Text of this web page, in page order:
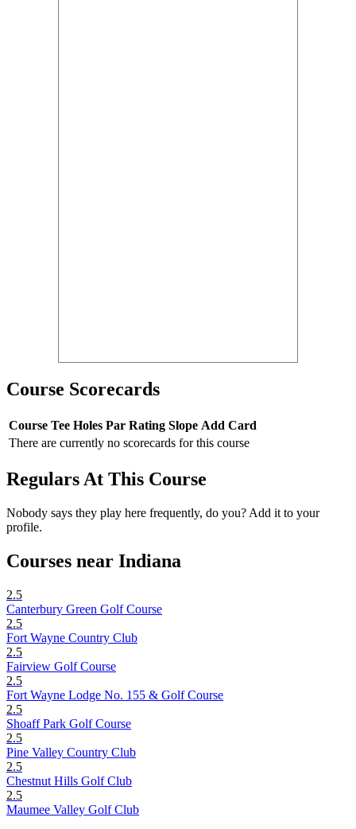
Course Scorecards
Course Tee Holes Par Rating Slope Add Card
There are currently no scorecards for this course
Regulars At This Course
Nobody says they play here frequently, do you? Add it to your
profile.
Courses near Indiana
2.5
Canterbury Green Golf Course
2.5
Fort Wayne Country Club
2.5
Fairview Golf Course
2.5
Fort Wayne Lodge No. 155 & Golf Course
2.5
Shoaff Park Golf Course
2.5
Pine Valley Country Club
2.5
Chestnut Hills Golf Club
2.5
Maumee Valley Golf Club